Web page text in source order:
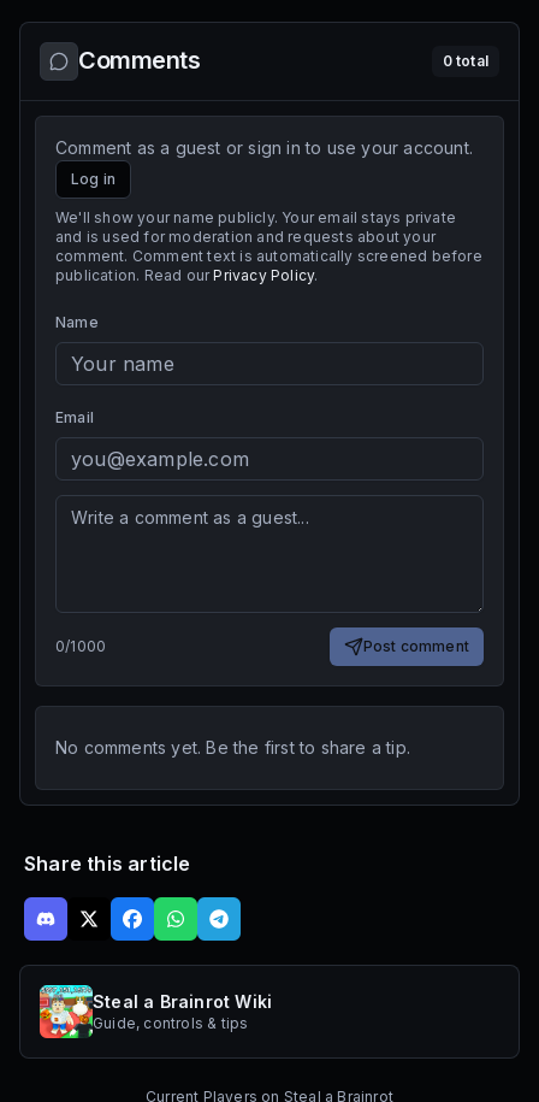
Comments 0total
Comment as a guest or sign in to use your account.
Log in
We'll show your name publicly. Your email stays private
and is used for moderation and requests about your
comment. Comment text is automatically screened before
publication. Read our Privacy Policy.
Name
Email
0/1000 Post comment
No comments yet. Be the first to share a tip.
Share this article
Steal a Brainrot Wiki
Guide, controls & tips
Current Players on Steal a Brainrot